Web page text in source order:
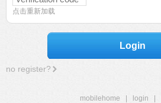
点击重新加载
Login
no register?
mobilehome login